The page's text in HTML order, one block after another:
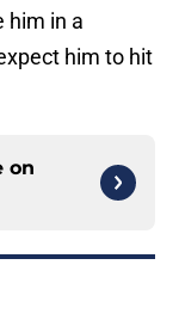
him in a
him to hit
on